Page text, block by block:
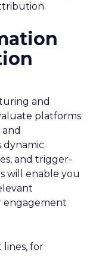
and
platforms
dynamic
and trigger-
will enable you
engagement
lines, for